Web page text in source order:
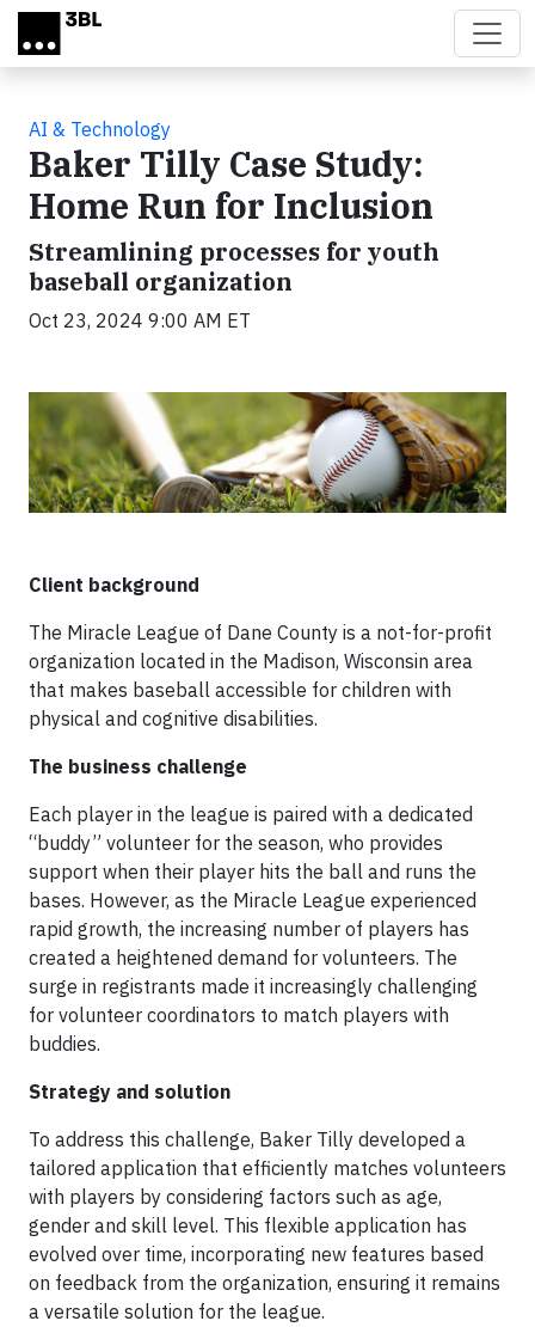
Skip to main content
AI & Technology
Baker Tilly Case Study:
Home Run for Inclusion
Streamlining processes for youth
baseball organization
Oct 23, 2024 9:00 AM ET
Client background
The Miracle League of Dane County is a not-for-profit
organization located in the Madison, Wisconsin area
that makes baseball accessible for children with
physical and cognitive disabilities.
The business challenge
Each player in the league is paired with a dedicated
“buddy” volunteer for the season, who provides
support when their player hits the ball and runs the
bases. However, as the Miracle League experienced
rapid growth, the increasing number of players has
created a heightened demand for volunteers. The
surge in registrants made it increasingly challenging
for volunteer coordinators to match players with
buddies.
Strategy and solution
To address this challenge, Baker Tilly developed a
tailored application that efficiently matches volunteers
with players by considering factors such as age,
gender and skill level. This flexible application has
evolved over time, incorporating new features based
on feedback from the organization, ensuring it remains
a versatile solution for the league.